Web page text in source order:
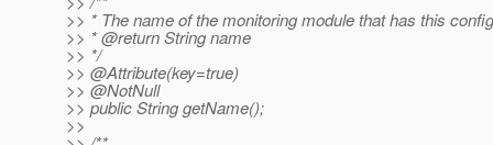
>> * The name of the monitoring module that has this config
>> * @return String name
>> */
>> @Attribute(key=true)
>> @NotNull
>> public String getName();
>>